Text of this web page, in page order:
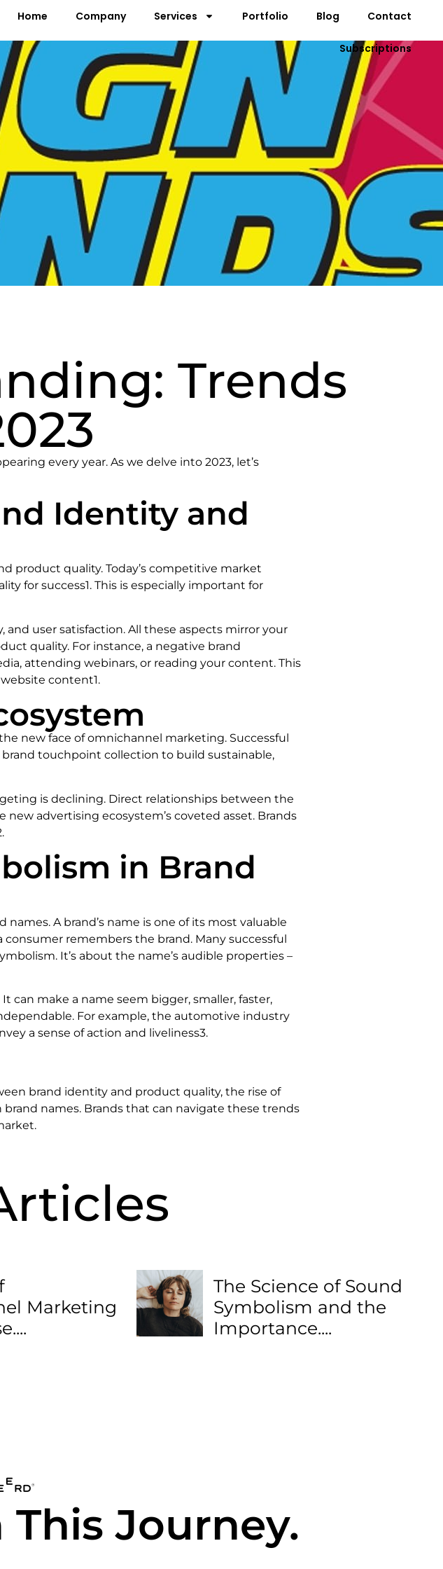
Home Company Services Portfolio Blog Contact
Subscriptions
Trends
every year. As we delve into 2023, let’s
Identity and
product quality. Today’s competitive market
for success1. This is especially important for
user satisfaction. All these aspects mirror your
quality. For instance, a negative brand
attending webinars, or reading your content. This
content1.
new face of omnichannel marketing. Successful
touchpoint collection to build sustainable,
is declining. Direct relationships between the
advertising ecosystem’s coveted asset. Brands
in Brand
A brand’s name is one of its most valuable
remembers the brand. Many successful
It’s about the name’s audible properties –
can make a name seem bigger, smaller, faster,
For example, the automotive industry
a sense of action and liveliness3.
brand identity and product quality, the rise of
names. Brands that can navigate these trends
Marketing
The Science of Sound
Symbolism and the
Importance....
Journey.